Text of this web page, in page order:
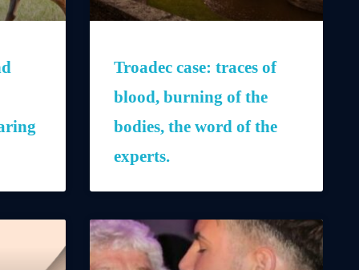
Troadec case: traces of
blood, burning of the
bodies, the word of the
experts.